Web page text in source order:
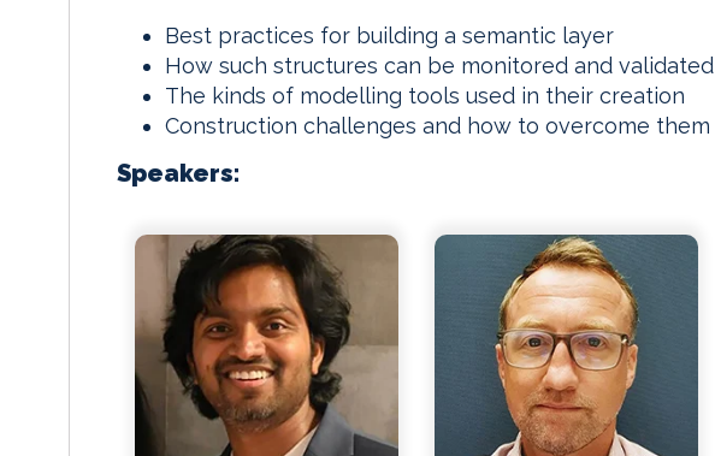
Best practices for building a semantic layer
How such structures can be monitored and validated
The kinds of modelling tools used in their creation
Construction challenges and how to overcome them
Speakers: